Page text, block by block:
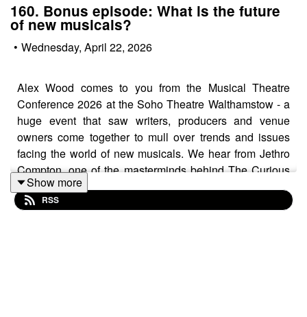
160. Bonus episode: What is the future
of new musicals?
• Wednesday, April 22, 2026
Alex Wood comes to you from the Musical Theatre
Conference 2026 at the Soho Theatre Walthamstow - a
huge event that saw writers, producers and venue
owners come together to mull over trends and issues
facing the world of new musicals. We hear from Jethro
Compton, one of the masterminds behind The Curious
Case of Benjamin Button, about how his global
perspective on making work has informed his process
Show more
RSS